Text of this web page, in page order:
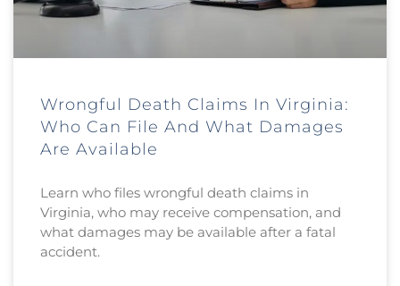
Wrongful Death Claims In Virginia:
Who Can File And What Damages
Are Available
Learn who files wrongful death claims in
Virginia, who may receive compensation, and
what damages may be available after a fatal
accident.